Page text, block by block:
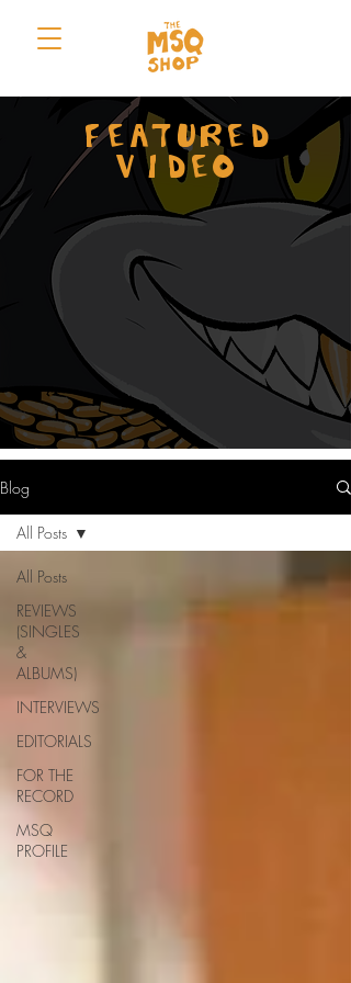
FEATURED
VIDEO
Blog
All Posts
REVIEWS
(SINGLES
&
ALBUMS)
INTERVIEWS
EDITORIALS
FOR THE
RECORD
MSQ
PROFILE
All Posts